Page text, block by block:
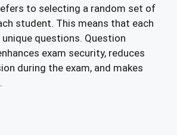
to selecting a random set of
student. This means that each
questions. Question
exam security, reduces
during the exam, and makes